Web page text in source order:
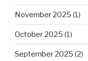
November 2025 (1)
October 2025 (1)
September 2025 (2)